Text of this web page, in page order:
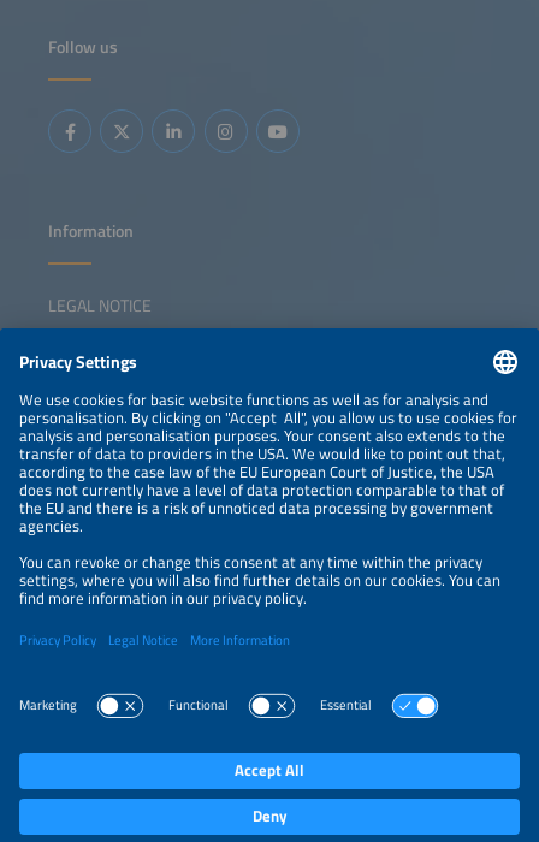
Follow us
Information
LEGAL NOTICE
NEWSLETTER
PRIVACY POLICY
PRIVACY SETTINGS
Parallel Events